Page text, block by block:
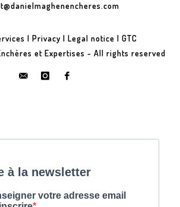
| Privacy | Legal notice | GTC
et Expertises - All rights reserved